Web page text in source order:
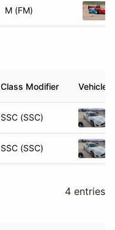
M (FM)
Class Modifier Vehicle
SSC (SSC)
SSC (SSC)
4 entries